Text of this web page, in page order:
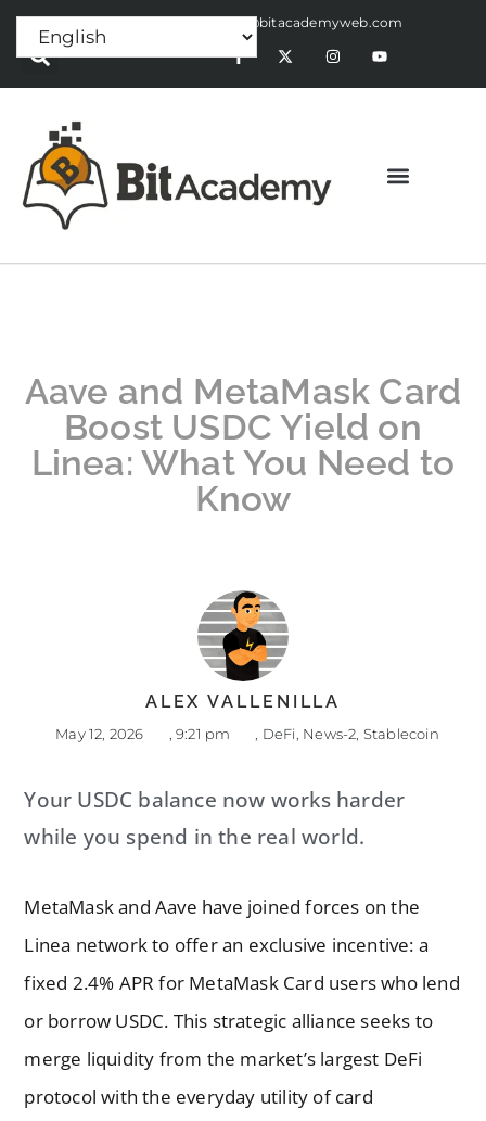
Press Release:alex@bitacademyweb.com
Aave and MetaMask Card
Boost USDC Yield on
Linea: What You Need to
Know
ALEX VALLENILLA
May 12, 2026 9:21 pm DeFi News-2 Stablecoin
Your USDC balance now works harder
while you spend in the real world.
MetaMask and Aave have joined forces on the
Linea network to offer an exclusive incentive: a
fixed 2.4% APR for MetaMask Card users who lend
or borrow USDC. This strategic alliance seeks to
merge liquidity from the market’s largest DeFi
protocol with the everyday utility of card